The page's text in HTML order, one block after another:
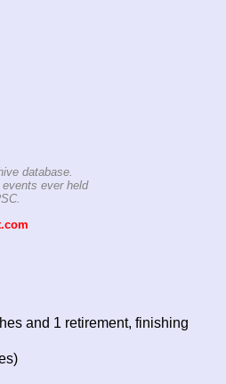
database.
ever held
and 1 retirement, finishing